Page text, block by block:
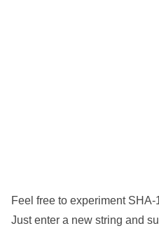
Feel free to experiment
Just enter a new string and